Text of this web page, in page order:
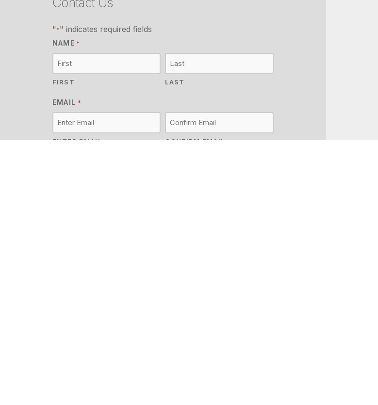
"*" indicates required fields
NAME *
FIRST LAST
EMAIL *
ENTER EMAIL CONFIRM EMAIL